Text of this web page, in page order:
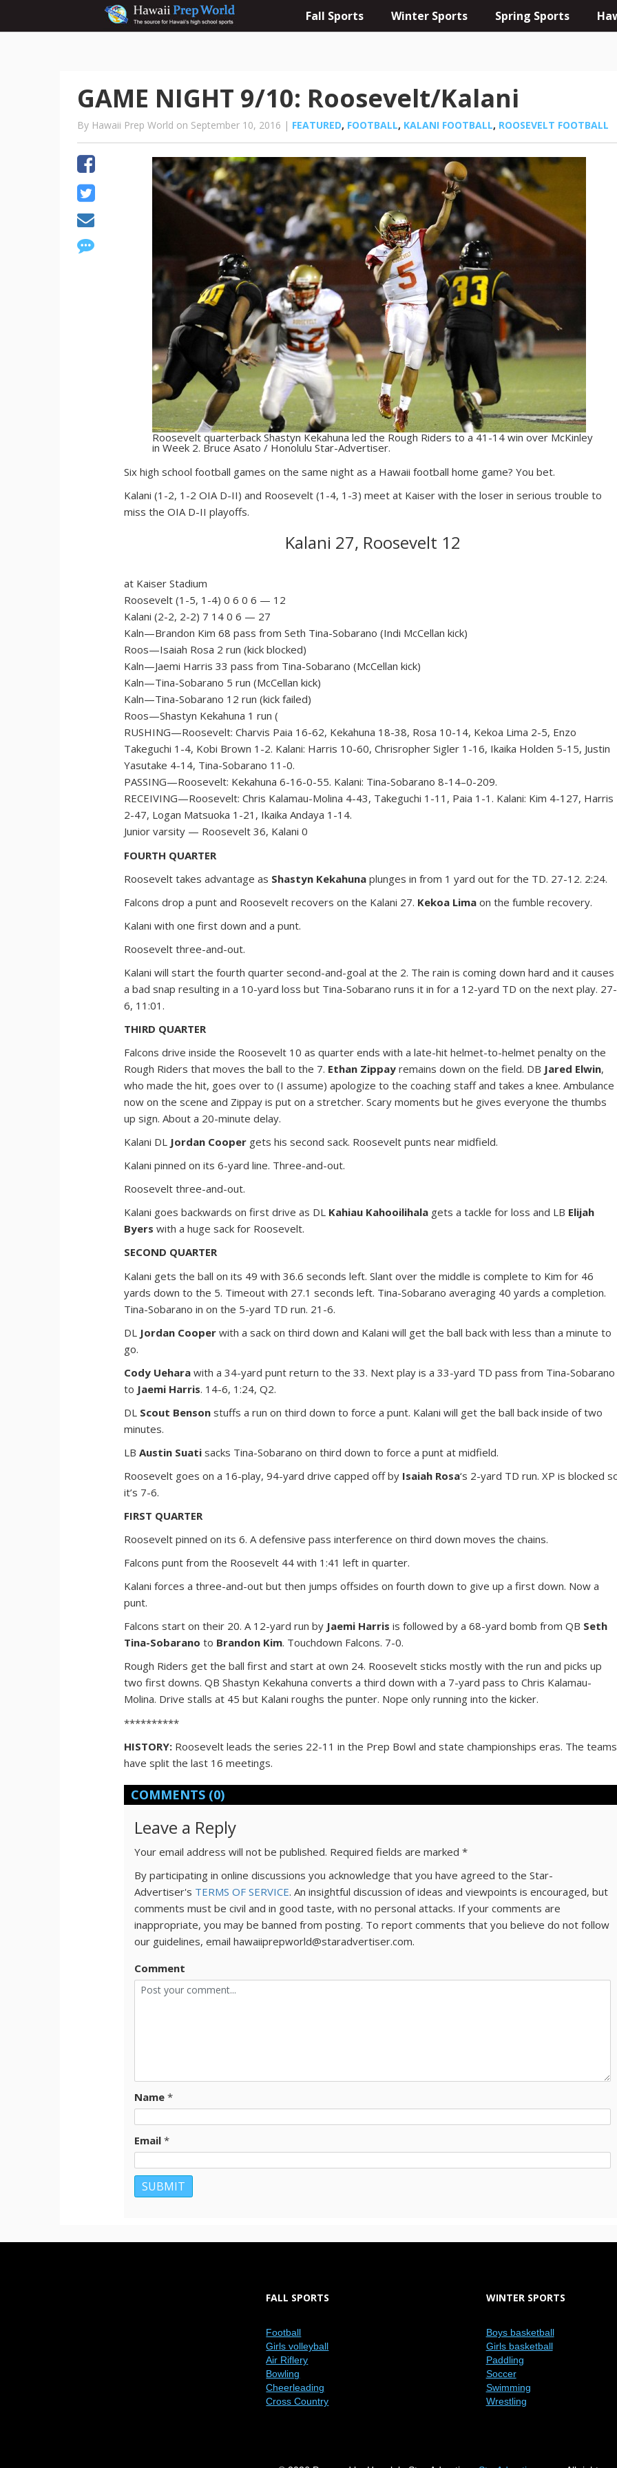
Fall Sports Winter Sports Spring Sports
GAME NIGHT 9/10: Roosevelt/Kalani
By Hawaii Prep World on September 10, 2016 | FEATURED, FOOTBALL, KALANI FOOTBALL, ROOSEVELT FOOTBALL
Roosevelt quarterback Shastyn Kekahuna led the Rough Riders to a 41-14 win over McKinley
in Week 2. Bruce Asato / Honolulu Star-Advertiser.
Six high school football games on the same night as a Hawaii football home game? You bet.
Kalani (1-2, 1-2 OIA D-II) and Roosevelt (1-4, 1-3) meet at Kaiser with the loser in serious trouble to
miss the OIA D-II playoffs.
Kalani 27, Roosevelt 12
at Kaiser Stadium
Roosevelt (1-5, 1-4) 0 6 0 6 — 12
Kalani (2-2, 2-2) 7 14 0 6 — 27
Kaln—Brandon Kim 68 pass from Seth Tina-Sobarano (Indi McCellan kick)
Roos—Isaiah Rosa 2 run (kick blocked)
Kaln—Jaemi Harris 33 pass from Tina-Sobarano (McCellan kick)
Kaln—Tina-Sobarano 5 run (McCellan kick)
Kaln—Tina-Sobarano 12 run (kick failed)
Roos—Shastyn Kekahuna 1 run (
RUSHING—Roosevelt: Charvis Paia 16-62, Kekahuna 18-38, Rosa 10-14, Kekoa Lima 2-5, Enzo
Takeguchi 1-4, Kobi Brown 1-2. Kalani: Harris 10-60, Chrisropher Sigler 1-16, Ikaika Holden 5-15, Justin
Yasutake 4-14, Tina-Sobarano 11-0.
PASSING—Roosevelt: Kekahuna 6-16-0-55. Kalani: Tina-Sobarano 8-14–0-209.
RECEIVING—Roosevelt: Chris Kalamau-Molina 4-43, Takeguchi 1-11, Paia 1-1. Kalani: Kim 4-127, Harris
2-47, Logan Matsuoka 1-21, Ikaika Andaya 1-14.
Junior varsity — Roosevelt 36, Kalani 0
FOURTH QUARTER
Roosevelt takes advantage as Shastyn Kekahuna plunges in from 1 yard out for the TD. 27-12. 2:24.
Falcons drop a punt and Roosevelt recovers on the Kalani 27. Kekoa Lima on the fumble recovery.
Kalani with one first down and a punt.
Roosevelt three-and-out.
Kalani will start the fourth quarter second-and-goal at the 2. The rain is coming down hard and it causes
a bad snap resulting in a 10-yard loss but Tina-Sobarano runs it in for a 12-yard TD on the next play. 27-
6, 11:01.
THIRD QUARTER
Falcons drive inside the Roosevelt 10 as quarter ends with a late-hit helmet-to-helmet penalty on the
Rough Riders that moves the ball to the 7. Ethan Zippay remains down on the field. DB Jared Elwin,
who made the hit, goes over to (I assume) apologize to the coaching staff and takes a knee. Ambulance
now on the scene and Zippay is put on a stretcher. Scary moments but he gives everyone the thumbs
up sign. About a 20-minute delay.
Kalani DL Jordan Cooper gets his second sack. Roosevelt punts near midfield.
Kalani pinned on its 6-yard line. Three-and-out.
Roosevelt three-and-out.
Kalani goes backwards on first drive as DL Kahiau Kahooilihala gets a tackle for loss and LB Elijah
Byers with a huge sack for Roosevelt.
SECOND QUARTER
Kalani gets the ball on its 49 with 36.6 seconds left. Slant over the middle is complete to Kim for 46
yards down to the 5. Timeout with 27.1 seconds left. Tina-Sobarano averaging 40 yards a completion.
Tina-Sobarano in on the 5-yard TD run. 21-6.
DL Jordan Cooper with a sack on third down and Kalani will get the ball back with less than a minute to
go.
Cody Uehara with a 34-yard punt return to the 33. Next play is a 33-yard TD pass from Tina-Sobarano
to Jaemi Harris. 14-6, 1:24, Q2.
DL Scout Benson stuffs a run on third down to force a punt. Kalani will get the ball back inside of two
minutes.
LBAustin Suati sacks Tina-Sobarano on third down to force a punt at midfield.
Roosevelt goes on a 16-play, 94-yard drive capped off by Isaiah Rosa‘s 2-yard TD run. XP is blocked
it’s 7-6.
FIRST QUARTER
Roosevelt pinned on its 6. A defensive pass interference on third down moves the chains.
Falcons punt from the Roosevelt 44 with 1:41 left in quarter.
Kalani forces a three-and-out but then jumps offsides on fourth down to give up a first down. Now a
punt.
Falcons start on their 20. A 12-yard run by Jaemi Harris is followed by a 68-yard bomb from QB Seth
Tina-Sobarano to Brandon Kim. Touchdown Falcons. 7-0.
Rough Riders get the ball first and start at own 24. Roosevelt sticks mostly with the run and picks up
two first downs. QB Shastyn Kekahuna converts a third down with a 7-yard pass to Chris Kalamau-
Molina. Drive stalls at 45 but Kalani roughs the punter. Nope only running into the kicker.
**********
HISTORY: Roosevelt leads the series 22-11 in the Prep Bowl and state championships eras. The teams
have split the last 16 meetings.
COMMENTS (0)
Leave a Reply
Your email address will not be published. Required fields are marked*
By participating in online discussions you acknowledge that you have agreed to the Star-
Advertiser's TERMS OF SERVICE. An insightful discussion of ideas and viewpoints is encouraged, but
comments must be civil and in good taste, with no personal attacks. If your comments are
inappropriate, you may be banned from posting. To report comments that you believe do not follow
our guidelines, email hawaiiprepworld@staradvertiser.com.
Comment
Name *
Email *
FALL SPORTS
Football
Girls volleyball
Air Riflery
Bowling
Cheerleading
Cross Country
WINTER SPORTS
Boys basketball
Girls basketball
Paddling
Soccer
Swimming
Wrestling